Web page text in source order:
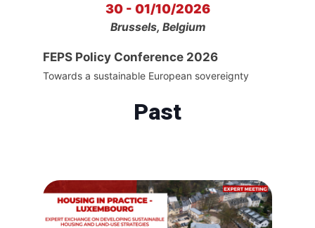
30 - 01/10/2026
Brussels, Belgium
FEPS Policy Conference 2026
Towards a sustainable European sovereignty
Past